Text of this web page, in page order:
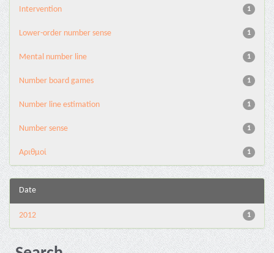
1
Intervention
1
Lower-order number sense
1
Mental number line
1
Number board games
1
Number line estimation
1
Number sense
1
Αριθμοί
Date
1
2012